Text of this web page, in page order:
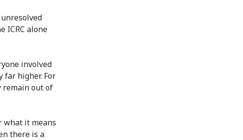
ICRC alone
involved
far higher. For
remain out of
what it means
there is a